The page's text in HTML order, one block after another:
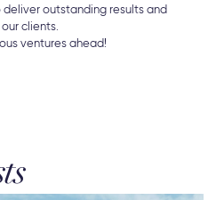
outstanding results and
clients.
ventures ahead!